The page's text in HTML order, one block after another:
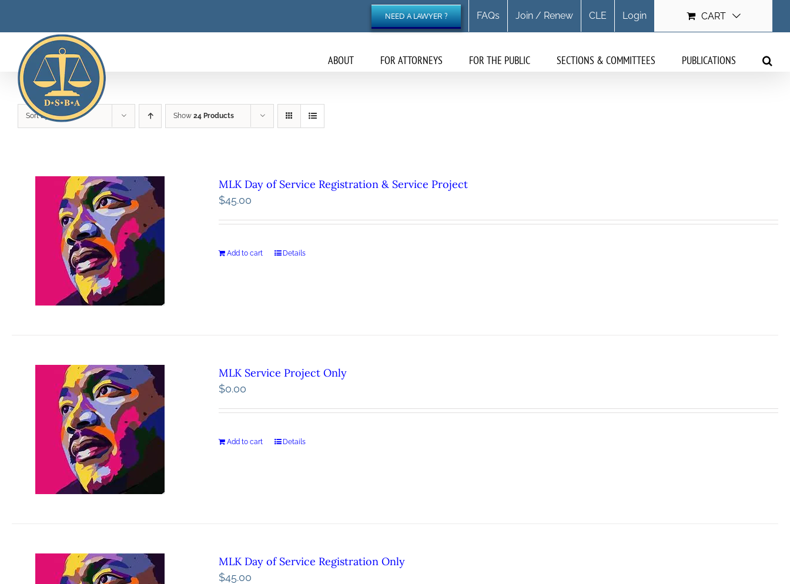
content
NEED A LAWYER ? FAQs Join / Renew CLE Login CART
ABOUT FOR ATTORNEYS FOR THE PUBLIC SECTIONS & COMMITTEES PUBLICATIONS
Sort byRating Show 24 Products
MLK Day of Service Registration & Service Project
$45.00
Add to cart Details
MLK Service Project Only
$0.00
Add to cart Details
MLK Day of Service Registration Only
$45.00